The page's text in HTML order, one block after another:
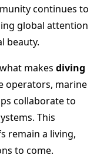
continues to
global attention
beauty.
makes diving
operators, marine
collaborate to
This
remain a living,
to come.